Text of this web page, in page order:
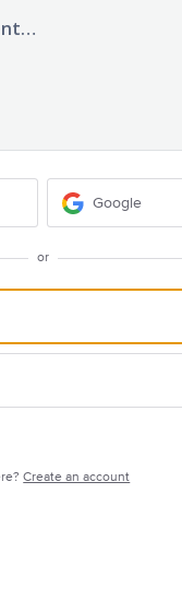
Google
or
Create an account